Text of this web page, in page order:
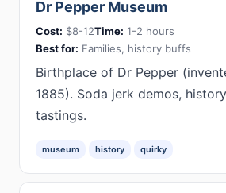
Dr Pepper Museum
Cost: $8-12Time: 1-2 hours
Best for: Families, history buffs
Birthplace of Dr Pepper
1885). Soda jerk demos,
tastings.
museum history quirky